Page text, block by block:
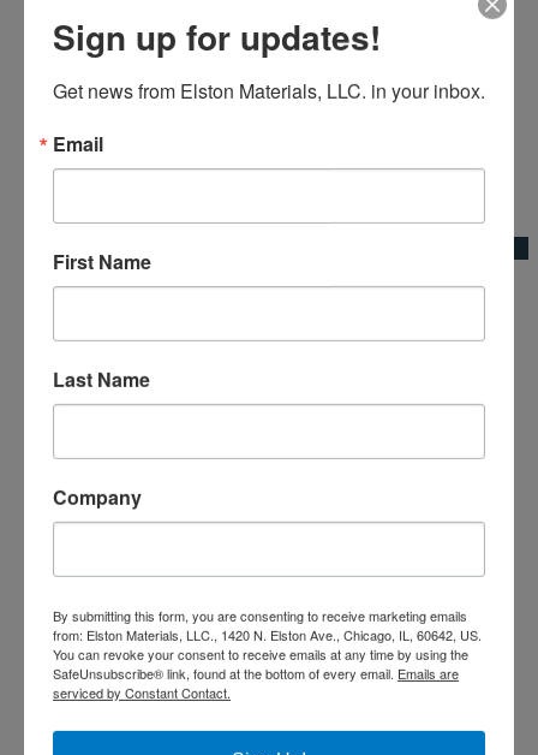
Extension Handle Broom Adapter
Broom Adapters & Handles|Kraft Tool Co.
Sign up for updates!
Get news from Elston Materials, LLC. in your inbox.
Email
First Name
Last Name
Company
By submitting this form, you are consenting to receive marketing emails
from: Elston Materials, LLC., 1420 N. Elston Ave., Chicago, IL, 60642, US.
You can revoke your consent to receive emails at any time by using the
SafeUnsubscribe® link, found at the bottom of every email. Emails are
serviced by Constant Contact.